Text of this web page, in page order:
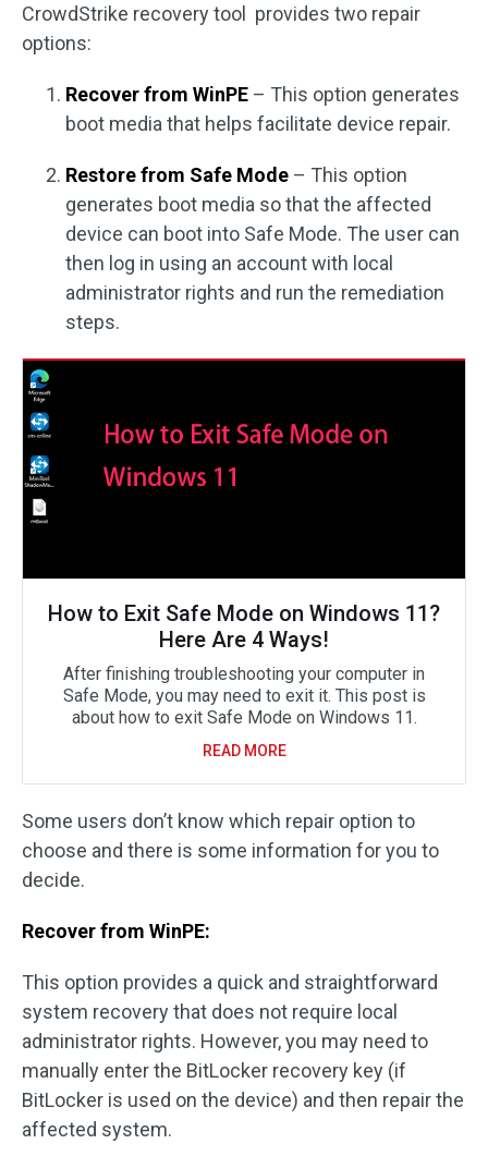
CrowdStrike recovery tool provides two repair
options:
Recover from WinPE – This option generates
boot media that helps facilitate device repair.
Restore from Safe Mode – This option
generates boot media so that the affected
device can boot into Safe Mode. The user can
then log in using an account with local
administrator rights and run the remediation
steps.
How to Exit Safe Mode on Windows 11?
Here Are 4 Ways!
After finishing troubleshooting your computer in
Safe Mode, you may need to exit it. This post is
about how to exit Safe Mode on Windows 11.
READ MORE
Some users don’t know which repair option to
choose and there is some information for you to
decide.
Recover from WinPE:
This option provides a quick and straightforward
system recovery that does not require local
administrator rights. However, you may need to
manually enter the BitLocker recovery key (if
BitLocker is used on the device) and then repair the
affected system.